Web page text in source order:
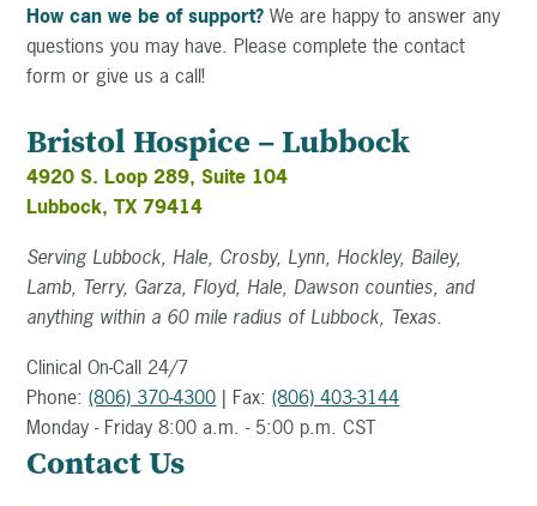
How can we be of support? We are happy to answer any
questions you may have. Please complete the contact
form or give us a call!
Bristol Hospice – Lubbock
4920 S. Loop 289, Suite 104
Lubbock, TX 79414
Serving Lubbock, Hale, Crosby, Lynn, Hockley, Bailey,
Lamb, Terry, Garza, Floyd, Hale, Dawson counties, and
anything within a 60 mile radius of Lubbock, Texas.
Clinical On-Call 24/7
Phone:(806) 370-4300 | Fax:(806) 403-3144
Monday - Friday 8:00 a.m. - 5:00 p.m. CST
Contact Us